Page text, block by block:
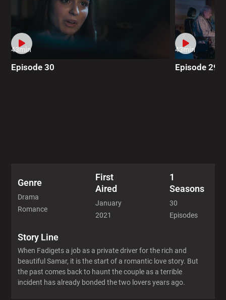
43min
Episode 30
43min
Episode 29
Genre
Drama
Romance
First
Aired
January
2021
1
Seasons
30
Episodes
Story Line
When Fadigets a job as a private driver for the rich and
beautiful Samar, it is the start of a romantic love story. But
the past comes back to haunt the couple as a terrible
incident has already bonded the two lovers years ago.